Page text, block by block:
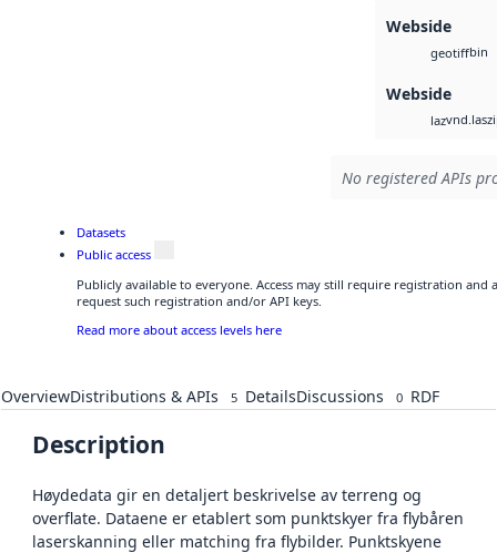
Webside
geotiffbin
Webside
laz
No registered APIs
Datasets
Public access
Publicly available to everyone. Access may still require registration and
request such registration and/or API keys.
Read more about access levels here
OverviewDistributions & APIs 5 DetailsDiscussions 0 RDF
Description
Høydedata gir en detaljert beskrivelse av terreng og
overflate. Dataene er etablert som punktskyer fra flybåren
laserskanning eller matching fra flybilder. Punktskyene